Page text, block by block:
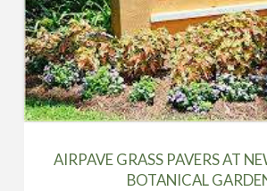
AIRPAVE GRASS PAVERS AT
BOTANICAL